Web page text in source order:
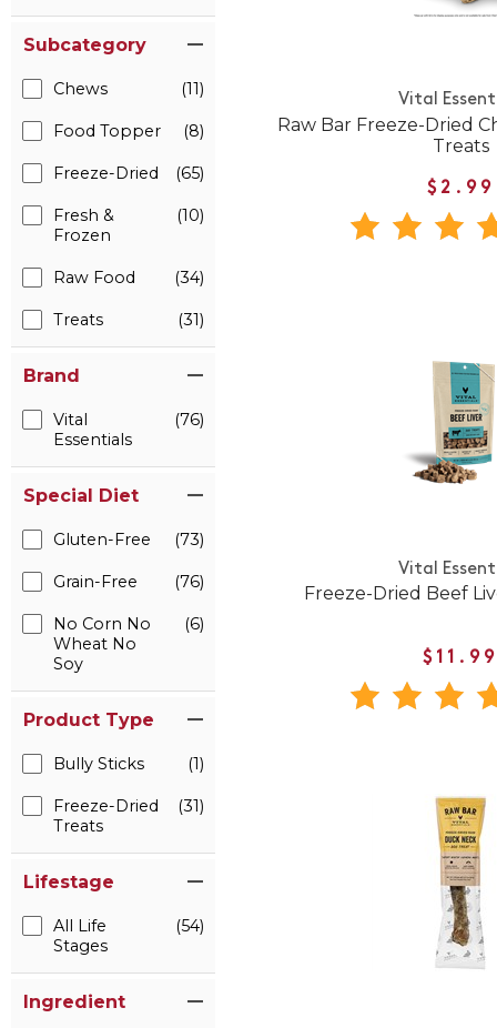
Subcategory
Chews (11)
Food Topper (8)
Freeze-Dried (65)
Fresh &
Frozen
(10)
Raw Food (34)
Treats (31)
Brand
Vital
Essentials
(76)
Special Diet
Gluten-Free (73)
Grain-Free (76)
No Corn No
Wheat No
Soy
(6)
Product Type
Bully Sticks (1)
Freeze-Dried
Treats
(31)
Lifestage
All Life
Stages
(54)
Ingredient
Vital
Raw Bar Freeze-Dried
Treats
$2.99
Vital
Freeze-Dried Beef